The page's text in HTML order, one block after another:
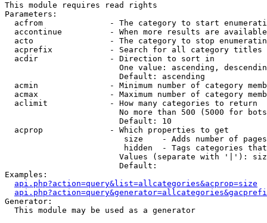
This module requires read rights
Parameters:
acfrom              - The category to start
accontinue          - When more results are
acto                - The category to stop
acprefix            - Search for all category titles
  acdir               - Direction to sort in
One value: ascending,
                        Default: ascending
acmin               - Minimum number of category
acmax               - Maximum number of category
  aclimit             - How many categories to return
No more than 500 (5000 for
                        Default: 10
  acprop              - Which properties to get
size    - Adds number of
hidden  - Tags categories
Values (separate with '|'):
                        Default:
Examples:
api.php?action=query&list=allcategories&acprop=size
Generator:
  This module may be used as a generator